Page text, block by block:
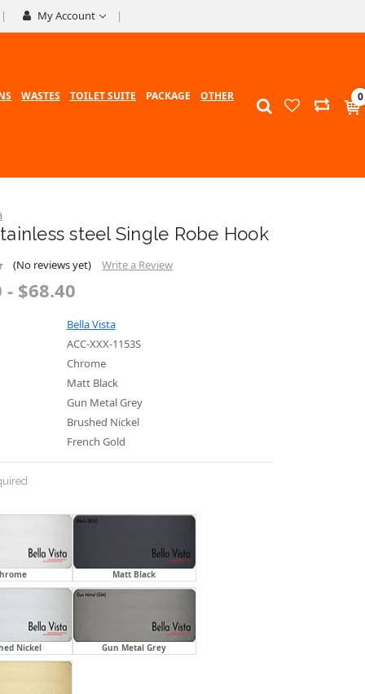
My Account
WASTES TOILET SUITE PACKAGE
OTHER
0
steel Single Robe Hook
(No reviews yet) Write a Review
- $68.40
Bella Vista
ACC-XXX-1153S
Chrome
Matt Black
Gun Metal Grey
Brushed Nickel
French Gold
Matt Black
Nickel Gun Metal Grey